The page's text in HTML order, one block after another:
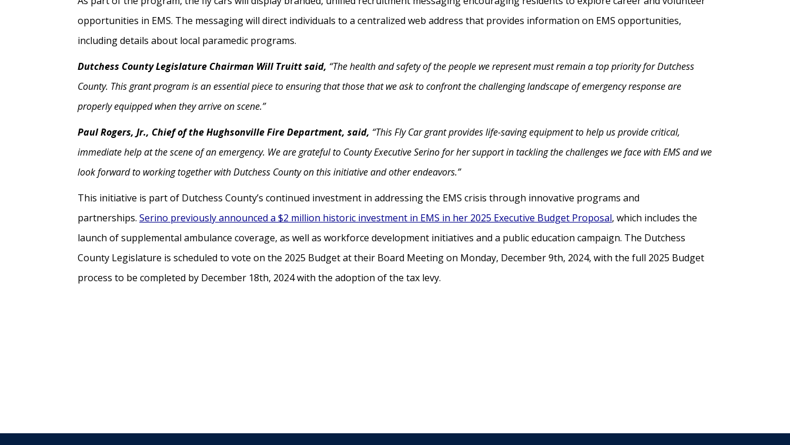
opportunities in EMS. The messaging will direct individuals to a centralized web address that provides information on EMS opportunities,
including details about local paramedic programs.
Dutchess County Legislature Chairman Will Truitt said, “The health and safety of the people we represent must remain a top priority for Dutchess
County. This grant program is an essential piece to ensuring that those that we ask to confront the challenging landscape of emergency response are
properly equipped when they arrive on scene.”
Paul Rogers, Jr., Chief of the Hughsonville Fire Department, said, “This Fly Car grant provides life-saving equipment to help us provide critical,
immediate help at the scene of an emergency. We are grateful to County Executive Serino for her support in tackling the challenges we face with EMS and we
look forward to working together with Dutchess County on this initiative and other endeavors.”
This initiative is part of Dutchess County’s continued investment in addressing the EMS crisis through innovative programs and
partnerships. Serino previously announced a $2 million historic investment in EMS in her 2025 Executive Budget Proposal, which includes the
launch of supplemental ambulance coverage, as well as workforce development initiatives and a public education campaign. The Dutchess
County Legislature is scheduled to vote on the 2025 Budget at their Board Meeting on Monday, December 9th, 2024, with the full 2025 Budget
process to be completed by December 18th, 2024 with the adoption of the tax levy.